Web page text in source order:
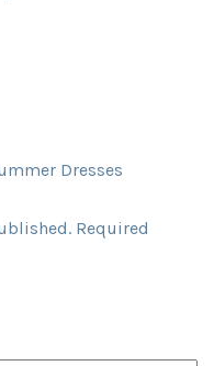
Dresses
Required